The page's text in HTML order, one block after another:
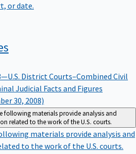
or date.
District Courts–Combined Civil
Judicial Facts and Figures
30, 2008)
following materials provide analysis and
related to the work of the U.S. courts.
materials provide analysis and
to the work of the U.S. courts.